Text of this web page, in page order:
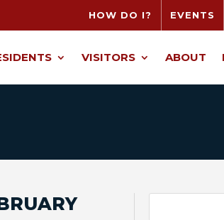
HOW DO I? EVENTS
VISITORS ABOUT